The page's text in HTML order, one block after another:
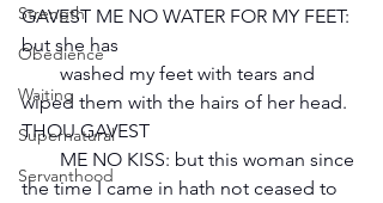
Strength
Obedience
Waiting
Supernatural
Servanthood
GAVEST ME NO WATER FOR MY FEET:
but she has
wiped them with the hairs of her head.
THOU GAVEST
the time I came in hath not ceased to